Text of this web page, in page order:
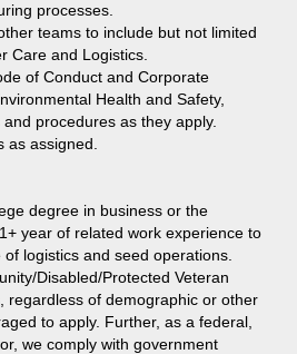
processes.
teams to include but not limited
Care and Logistics.
of Conduct and Corporate
Health and Safety,
procedures as they apply.
as assigned.
degree in business or the
year of related work experience to
logistics and seed operations.
Disabled/Protected Veteran
regardless of demographic or other
to apply. Further, as a federal,
we comply with government